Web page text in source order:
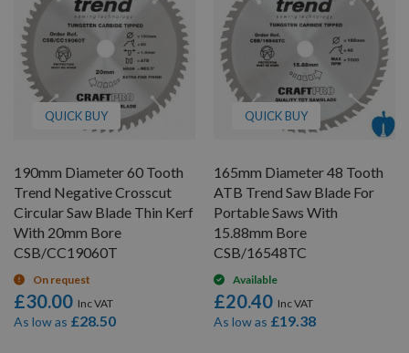
QUICK BUY
190mm Diameter 60 Tooth
Trend Negative Crosscut
Circular Saw Blade Thin Kerf
With 20mm Bore
CSB/CC19060T
On request
£30.00
As low as £28.50
QUICK BUY
165mm Diameter 48 Tooth
ATB Trend Saw Blade For
Portable Saws With
15.88mm Bore
CSB/16548TC
Available
£20.40
As low as £19.38